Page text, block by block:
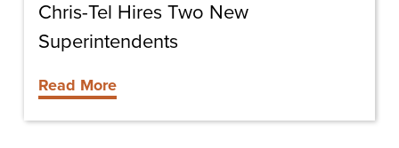
Chris-Tel Hires Two New
Superintendents
Read More